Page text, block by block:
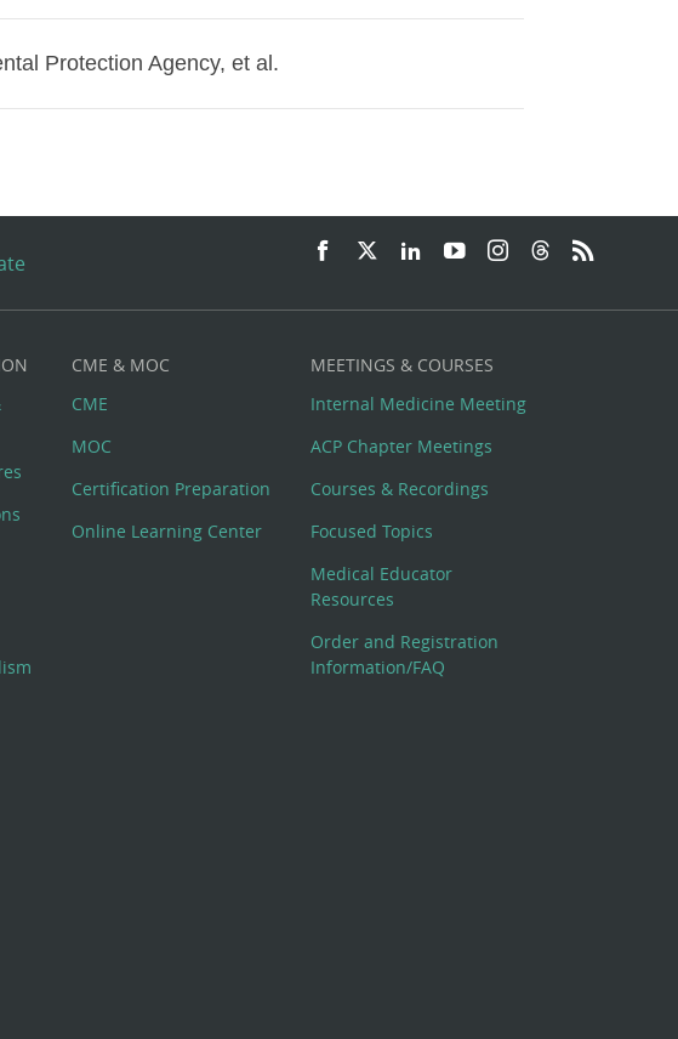
Protection Agency, et al.
CME & MOC
CME
MOC
Certification Preparation
Online Learning Center
MEETINGS & COURSES
Internal Medicine Meeting
ACP Chapter Meetings
Courses & Recordings
Focused Topics
Medical Educator
Resources
Order and Registration
Information/FAQ